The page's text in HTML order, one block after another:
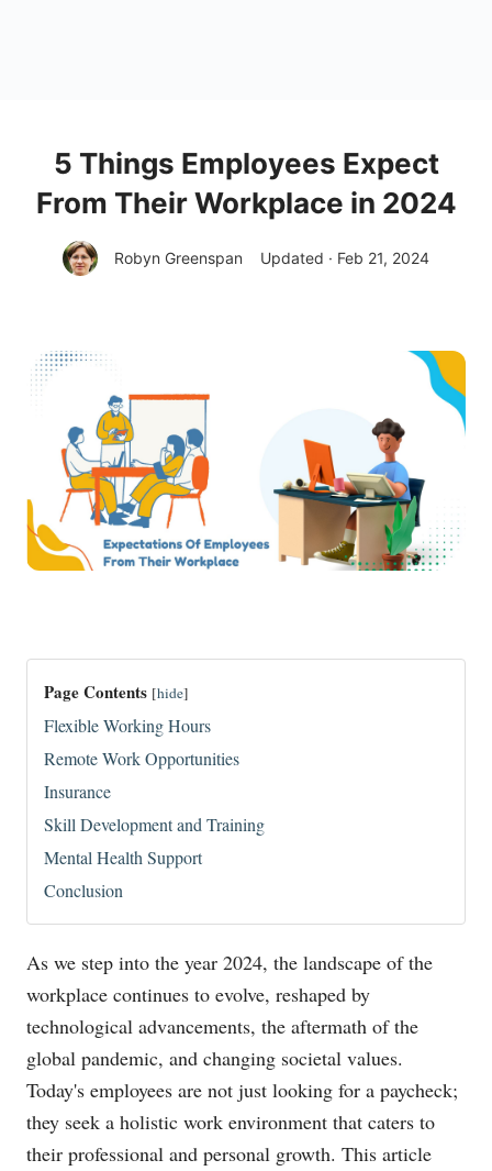
5 Things Employees Expect
From Their Workplace in 2024
Robyn Greenspan Updated · Feb 21, 2024
Page Contents [hide]
Flexible Working Hours
Remote Work Opportunities
Insurance
Skill Development and Training
Mental Health Support
Conclusion
As we step into the year 2024, the landscape of the
workplace continues to evolve, reshaped by
technological advancements, the aftermath of the
global pandemic, and changing societal values.
Today's employees are not just looking for a paycheck;
they seek a holistic work environment that caters to
their professional and personal growth. This article